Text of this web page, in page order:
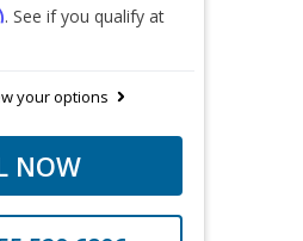
. See if you qualify at
your options
NOW